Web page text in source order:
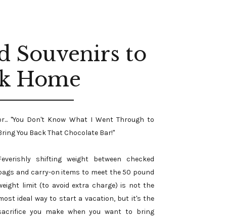
Souvenirs to
Home
"You Don't Know What I Went Through to
You Back That Chocolate Bar!"
shifting weight between checked
and carry-on items to meet the 50 pound
limit (to avoid extra charge) is not the
ideal way to start a vacation, but it's the
you make when you want to bring